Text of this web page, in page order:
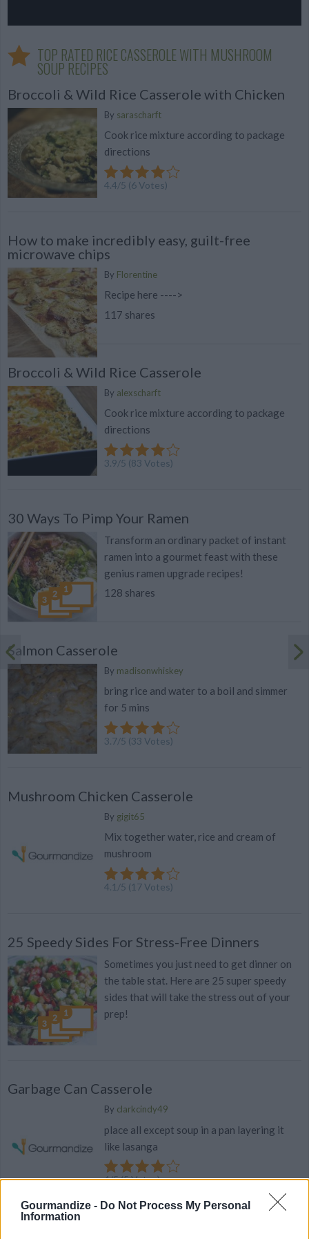
Gourmandize - Do Not Process My Personal
Information
TOP RATED RICE CASSEROLE WITH MUSHROOM
SOUP RECIPES
Broccoli & Wild Rice Casserole with Chicken
By sarascharft
Cook rice mixture according to package
directions
4.4/5 (6Votes)
How to make incredibly easy, guilt-free
microwave chips
By Florentine
Recipe here ---->
117 shares
Broccoli & Wild Rice Casserole
By alexscharft
Cook rice mixture according to package
directions
3.9/5 (83 Votes)
30 Ways To Pimp Your Ramen
Transform an ordinary packet of instant
ramen into a gourmet feast with these
genius ramen upgrade recipes!
128 shares
Salmon Casserole
By madisonwhiskey
bring rice and water to a boil and simmer
for 5 mins
3.7/5 (33 Votes)
Mushroom Chicken Casserole
By gigit65
Mix together water, rice and cream of
mushroom
4.1 /5 (17Votes)
25 Speedy Sides For Stress-Free Dinners
Sometimes you just need to get dinner on
the table stat. Here are 25 super speedy
sides that will take the stress out of your
prep!
Garbage Can Casserole
By clarkcindy49
place all except soup in a pan layering it
like lasanga
4/5(5Votes)